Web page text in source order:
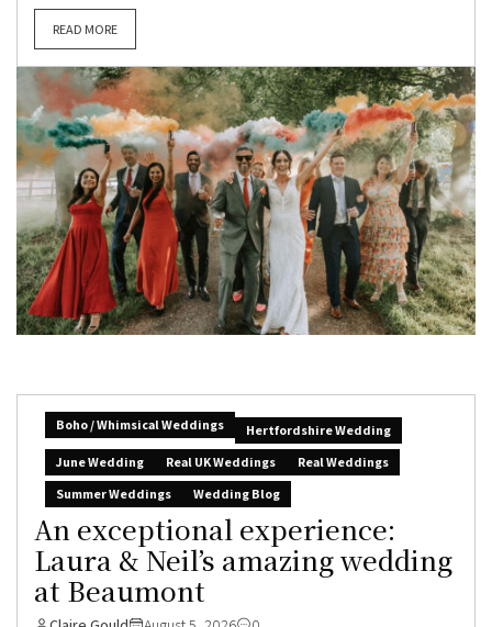
READ MORE
Boho / Whimsical Weddings
Hertfordshire Wedding
June Wedding
Real UK Weddings
Real Weddings
Summer Weddings
Wedding Blog
An exceptional experience:
Laura & Neil’s amazing wedding
at Beaumont